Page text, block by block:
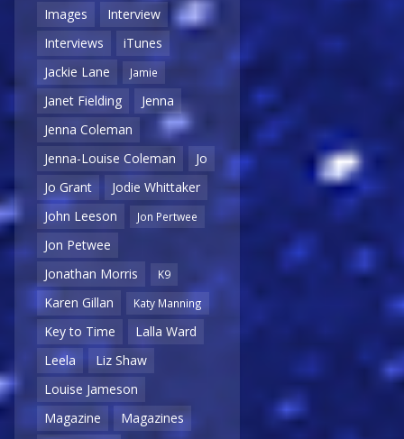
Images
Interview
Interviews
iTunes
Jackie Lane
Jamie
Janet Fielding
Jenna
Jenna Coleman
Jenna-Louise Coleman
Jo
Jo Grant
Jodie Whittaker
John Leeson
Jon Pertwee
Jon Petwee
Jonathan Morris
K9
Karen Gillan Katy Manning
Key to Time
Lalla Ward
Leela
Liz Shaw
Louise Jameson
Magazine
Magazines